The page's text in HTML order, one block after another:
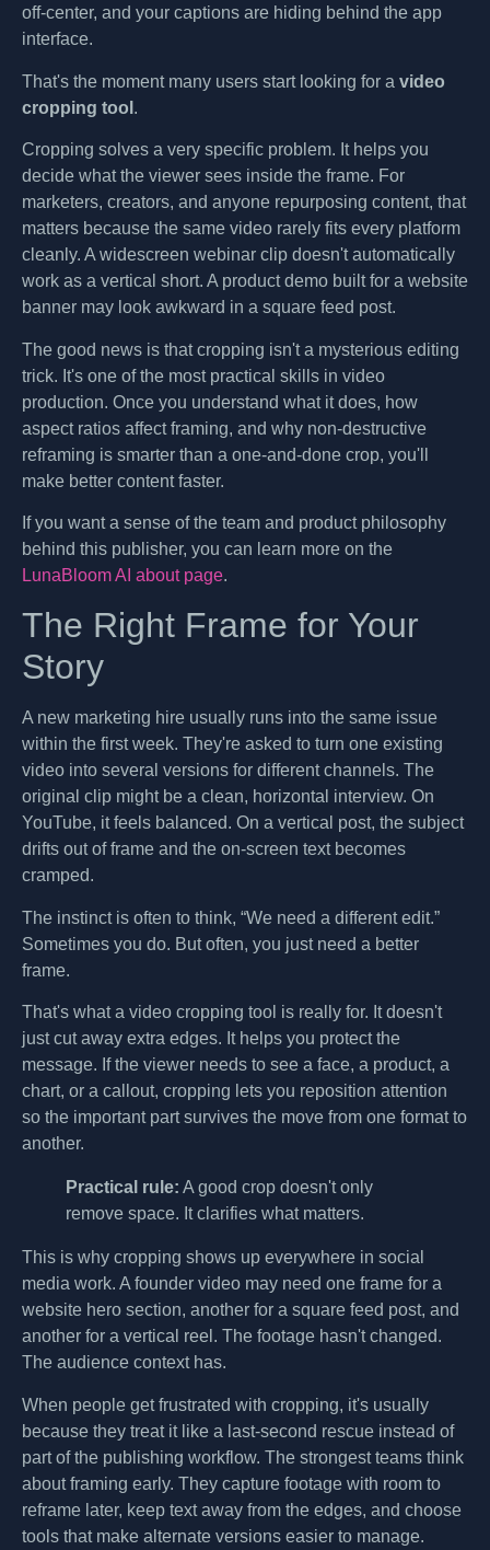
off-center, and your captions are hiding behind the app
interface.
That's the moment many users start looking for a video
cropping tool .
Cropping solves a very specific problem. It helps you
decide what the viewer sees inside the frame. For
marketers, creators, and anyone repurposing content, that
matters because the same video rarely fits every platform
cleanly. A widescreen webinar clip doesn't automatically
work as a vertical short. A product demo built for a website
banner may look awkward in a square feed post.
The good news is that cropping isn't a mysterious editing
trick. It's one of the most practical skills in video
production. Once you understand what it does, how
aspect ratios affect framing, and why non-destructive
reframing is smarter than a one-and-done crop, you'll
make better content faster.
If you want a sense of the team and product philosophy
behind this publisher, you can learn more on the
LunaBloom AI about page.
The Right Frame for Your
Story
A new marketing hire usually runs into the same issue
within the first week. They're asked to turn one existing
video into several versions for different channels. The
original clip might be a clean, horizontal interview. On
YouTube, it feels balanced. On a vertical post, the subject
drifts out of frame and the on-screen text becomes
cramped.
The instinct is often to think, “We need a different edit.”
Sometimes you do. But often, you just need a better
frame.
That's what a video cropping tool is really for. It doesn't
just cut away extra edges. It helps you protect the
message. If the viewer needs to see a face, a product, a
chart, or a callout, cropping lets you reposition attention
so the important part survives the move from one format to
another.
Practical rule: A good crop doesn't only
remove space. It clarifies what matters.
This is why cropping shows up everywhere in social
media work. A founder video may need one frame for a
website hero section, another for a square feed post, and
another for a vertical reel. The footage hasn't changed.
The audience context has.
When people get frustrated with cropping, it's usually
because they treat it like a last-second rescue instead of
part of the publishing workflow. The strongest teams think
about framing early. They capture footage with room to
reframe later, keep text away from the edges, and choose
tools that make alternate versions easier to manage.